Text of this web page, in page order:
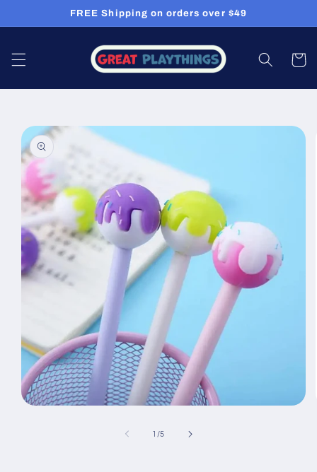
FREE Shipping on orders over $49
Cart
Skip to
product
information
1 /of
5